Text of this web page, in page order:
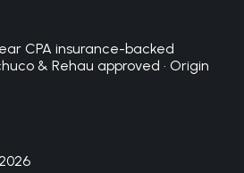
CPA insurance-backed
& Rehau approved · Origin